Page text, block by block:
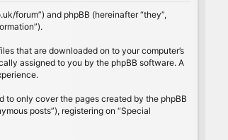
forum”) and phpBB (hereinafter “they”,
that are downloaded on to your computer’s
assigned to you by the phpBB software. A
to only cover the pages created by the phpBB
posts”), registering on “Special